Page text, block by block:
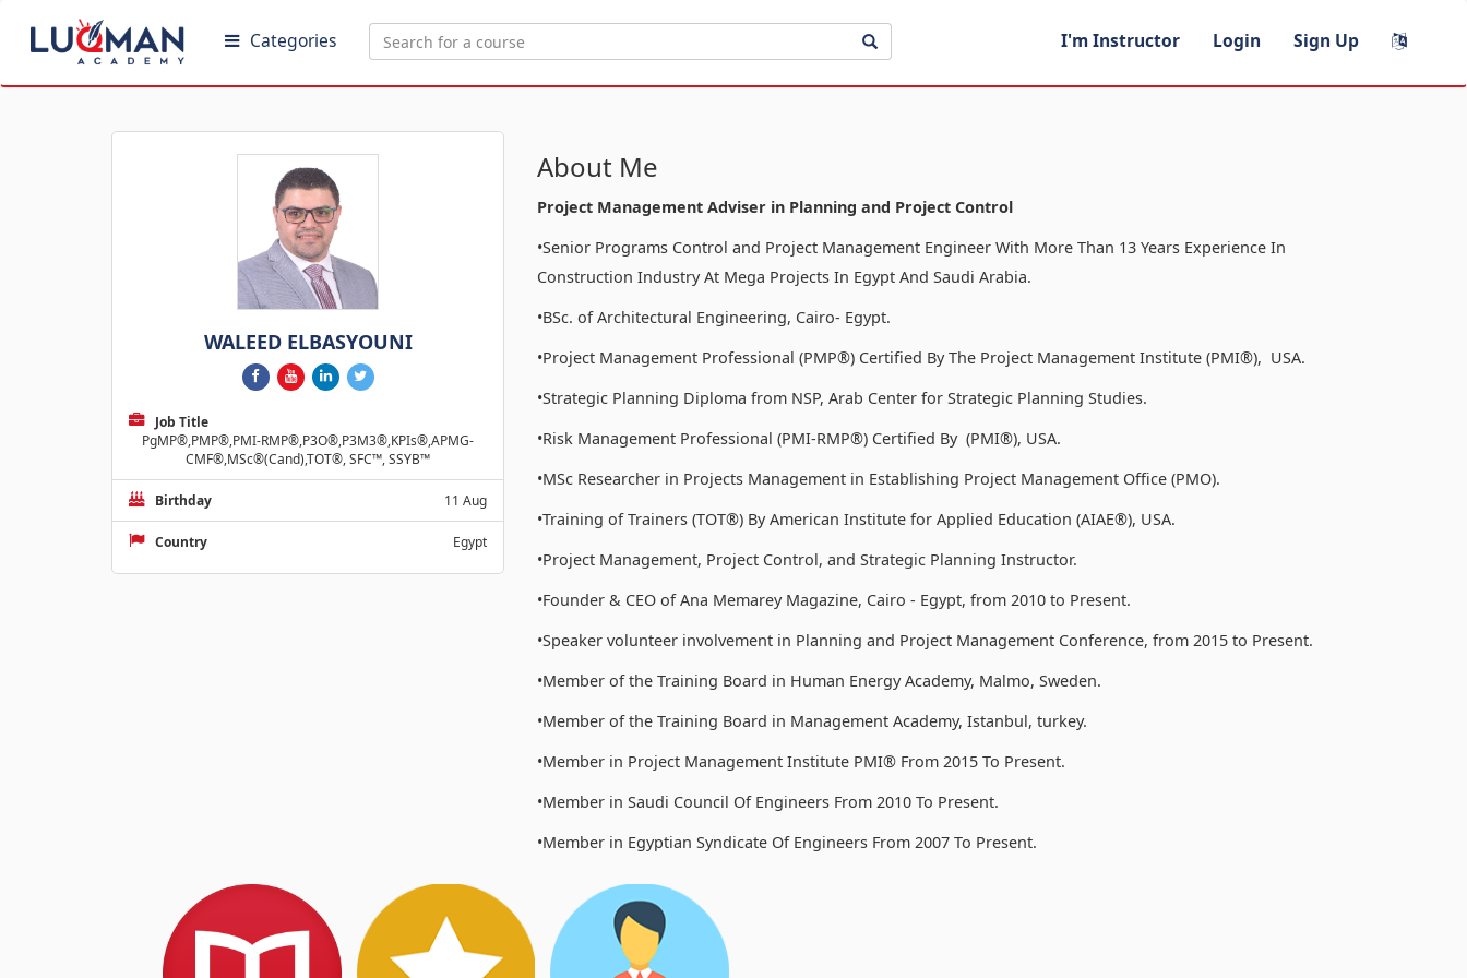
Categories I'm Instructor Login Sign Up
WALEED ELBASYOUNI
Job Title
PgMP®,PMP®,PMI-RMP®,P3O®,P3M3®,KPIs®,APMG-
CMF®,MSc®(Cand),TOT®, SFC™, SSYB™
Birthday 11 Aug
Country Egypt
About Me
Project Management Adviser in Planning and Project Control
•Senior Programs Control and Project Management Engineer With More Than 13 Years Experience In
Construction Industry At Mega Projects In Egypt And Saudi Arabia.
•BSc. of Architectural Engineering, Cairo- Egypt.
•Project Management Professional (PMP®) Certified By The Project Management Institute (PMI®), USA.
•Strategic Planning Diploma from NSP, Arab Center for Strategic Planning Studies.
•Risk Management Professional (PMI-RMP®) Certified By (PMI®), USA.
•MSc Researcher in Projects Management in Establishing Project Management Office (PMO).
•Training of Trainers (TOT®) By American Institute for Applied Education (AIAE®), USA.
•Project Management, Project Control, and Strategic Planning Instructor.
•Founder & CEO of Ana Memarey Magazine, Cairo - Egypt, from 2010 to Present.
•Speaker volunteer involvement in Planning and Project Management Conference, from 2015 to Present.
•Member of the Training Board in Human Energy Academy, Malmo, Sweden.
•Member of the Training Board in Management Academy, Istanbul, turkey.
•Member in Project Management Institute PMI® From 2015 To Present.
•Member in Saudi Council Of Engineers From 2010 To Present.
•Member in Egyptian Syndicate Of Engineers From 2007 To Present.